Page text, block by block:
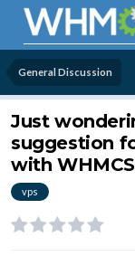
General Discussion
Just
suggestion
with
vps